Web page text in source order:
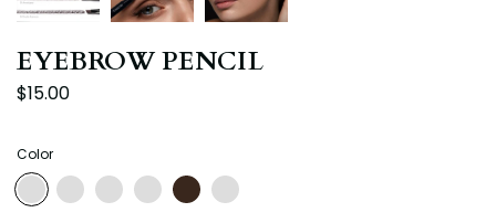
EYEBROW PENCIL
$15.00
Color
01-FRENCH VANILLA
02-SALTED CARAMEL
03-COFFEE HAZELNUT
04-CAFE MOCHA
05-AMERICANO
06-DOUBLE ESPRESSO